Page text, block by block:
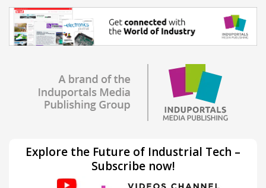
Explore the Future of Industrial Tech –
Subscribe now!